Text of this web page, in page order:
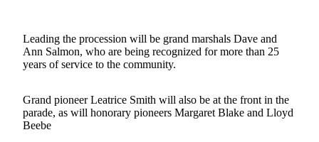
Contact
Our
Center
Newsletters
Leading the procession will be grand marshals Dave and
Ann Salmon, who are being recognized for more than 25
years of service to the community.
Grand pioneer Leatrice Smith will also be at the front in the
parade, as will honorary pioneers Margaret Blake and Lloyd
Beebe